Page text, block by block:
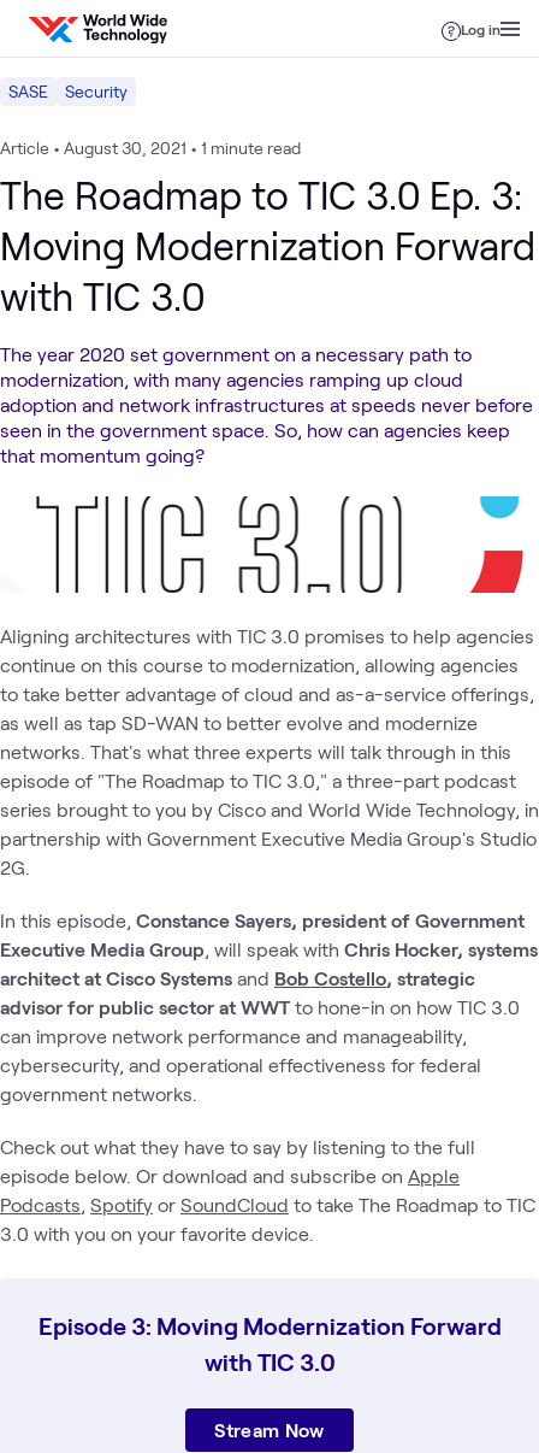
Skip to content
Log in
SASE Security
Article • August 30, 2021 • 1 minute read
The Roadmap to TIC 3.0 Ep. 3:
Moving Modernization Forward
with TIC 3.0
The year 2020 set government on a necessary path to
modernization, with many agencies ramping up cloud
adoption and network infrastructures at speeds never before
seen in the government space. So, how can agencies keep
that momentum going?
Aligning architectures with TIC 3.0 promises to help agencies
continue on this course to modernization, allowing agencies
to take better advantage of cloud and as-a-service offerings,
as well as tap SD-WAN to better evolve and modernize
networks. That's what three experts will talk through in this
episode of "The Roadmap to TIC 3.0," a three-part podcast
series brought to you by Cisco and World Wide Technology, in
partnership with Government Executive Media Group's Studio
2G.
In this episode, Constance Sayers, president of Government
Executive Media Group, will speak with Chris Hocker, systems
architect at Cisco Systems and Bob Costello, strategic
advisor for public sector at WWT to hone-in on how TIC 3.0
can improve network performance and manageability,
cybersecurity, and operational effectiveness for federal
government networks.
Check out what they have to say by listening to the full
episode below. Or download and subscribe on Apple
Podcasts, Spotify or SoundCloud to take The Roadmap to TIC
3.0 with you on your favorite device.
Episode 3: Moving Modernization Forward
with TIC 3.0
Stream Now